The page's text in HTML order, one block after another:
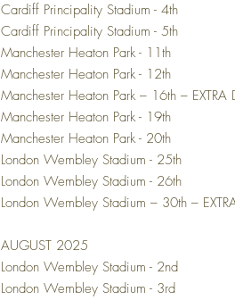
Cardiff Principality Stadium - 4th
Cardiff Principality Stadium - 5th
Manchester Heaton Park - 11th
Manchester Heaton Park - 12th
Manchester Heaton Park – 16th – EXTRA
Manchester Heaton Park - 19th
Manchester Heaton Park - 20th
London Wembley Stadium - 25th
London Wembley Stadium - 26th
London Wembley Stadium – 30th –
AUGUST 2025
London Wembley Stadium - 2nd
London Wembley Stadium - 3rd